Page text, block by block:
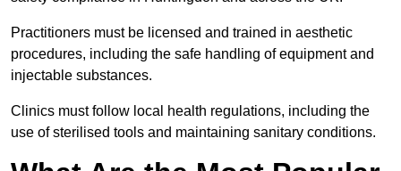
Practitioners must be licensed and trained in aesthetic
procedures, including the safe handling of equipment and
injectable substances.
Clinics must follow local health regulations, including the
use of sterilised tools and maintaining sanitary conditions.